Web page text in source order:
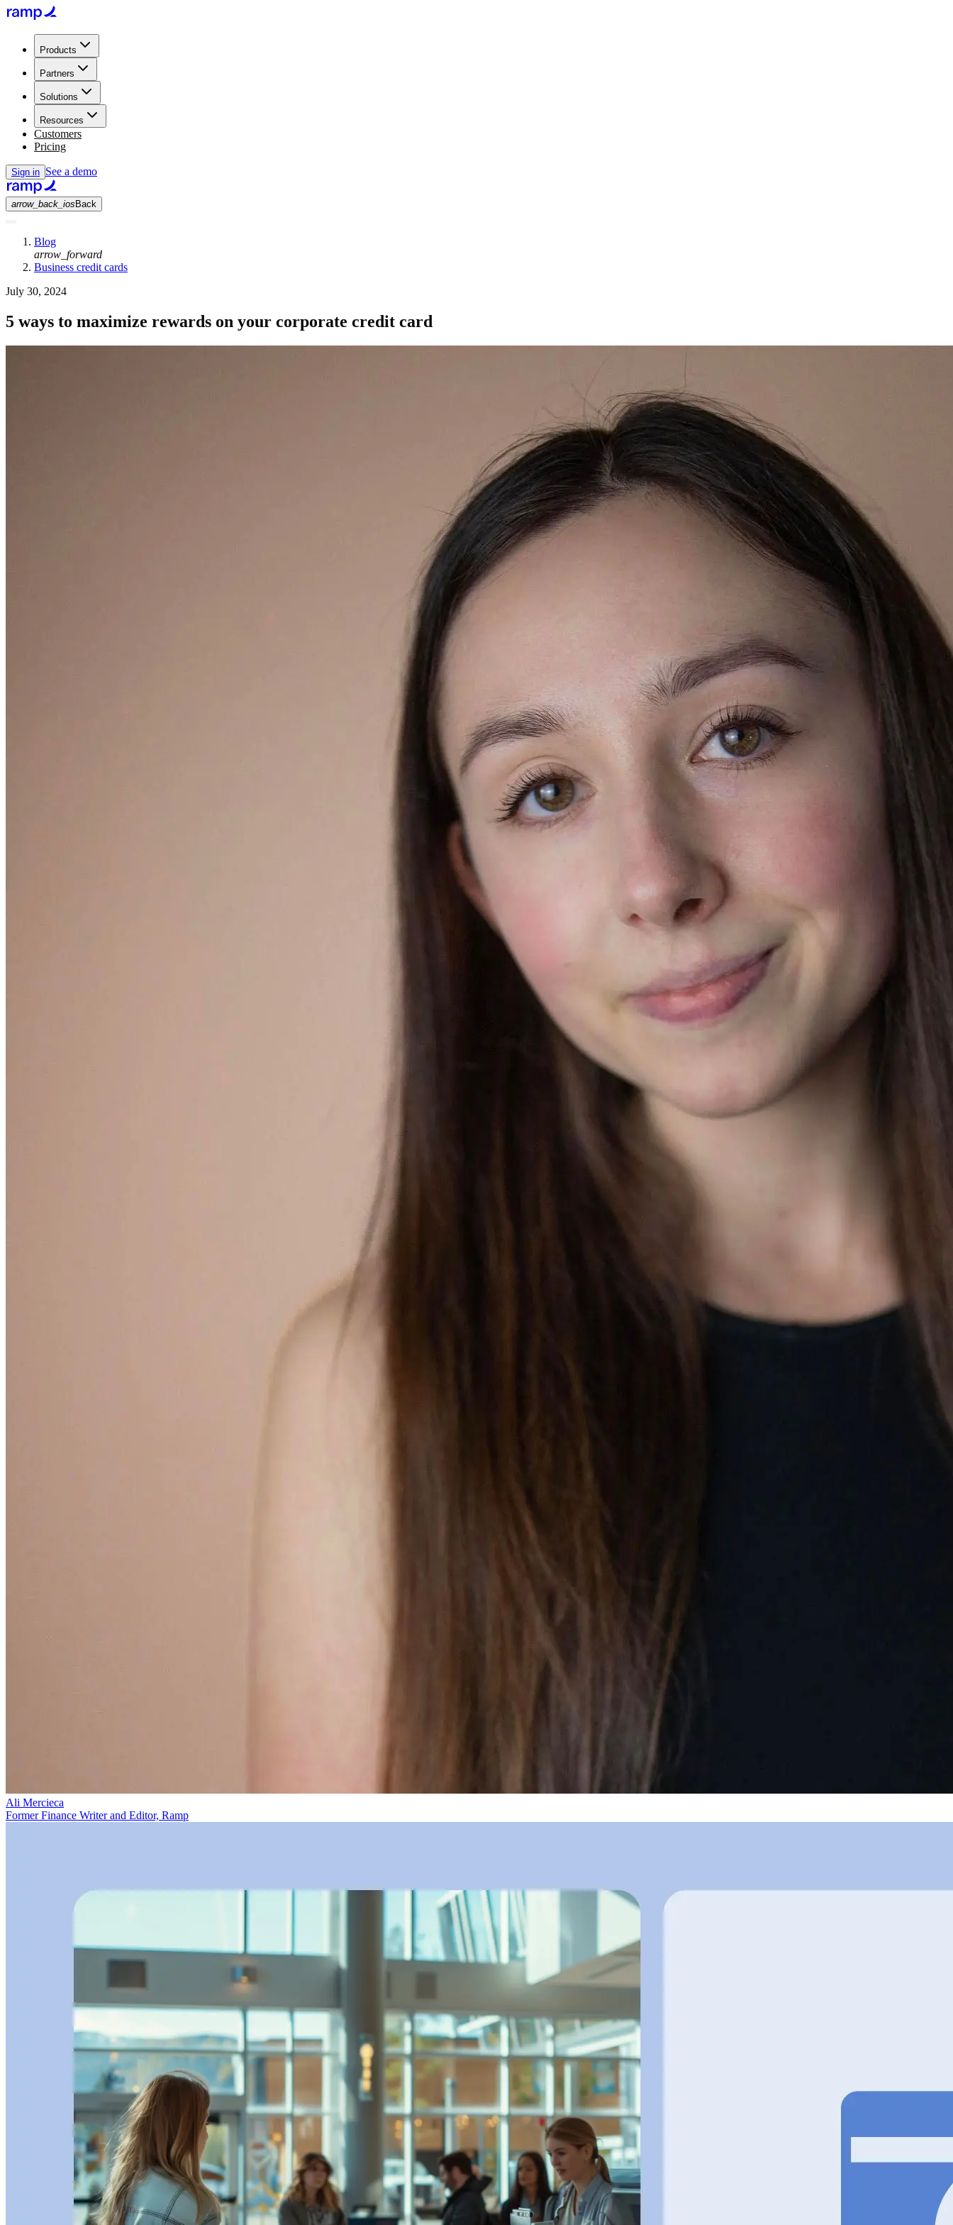
Products
Partners
Solutions
Resources
Customers
Pricing
Sign in See a demo
arrow_back_ios Back
Blog
arrow_forward
Business credit cards
July 30, 2024
5 ways to maximize rewards on your corporate credit card
Ali Mercieca
Former Finance Writer and Editor, Ramp